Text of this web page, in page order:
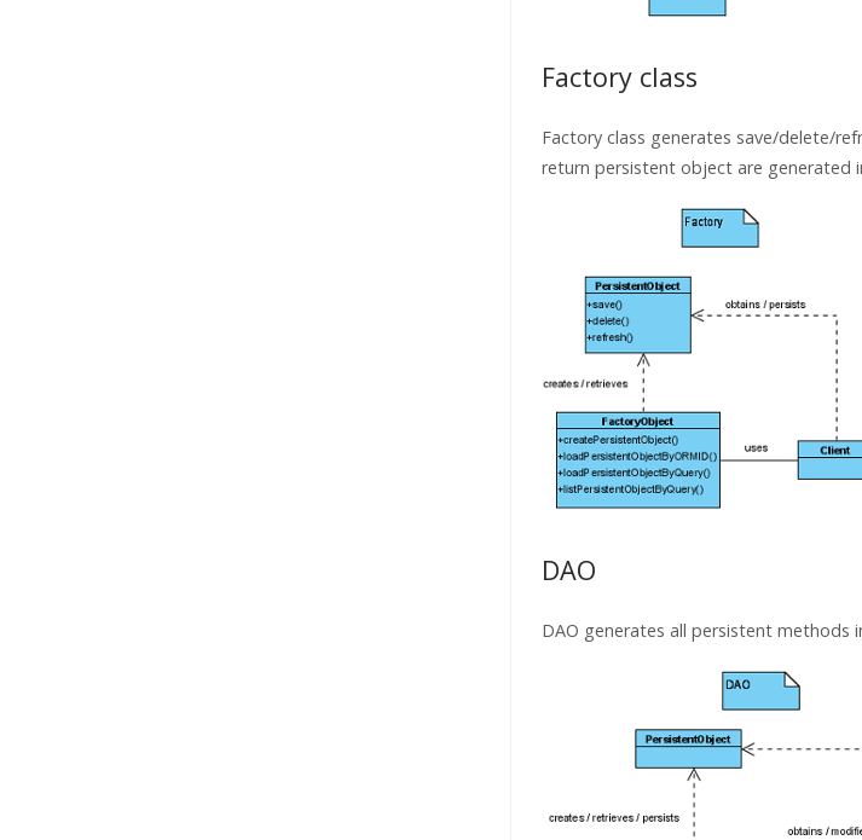
Factory class
Factory class generates save/delete/
return persistent object are generated
DAO
DAO generates all persistent methods